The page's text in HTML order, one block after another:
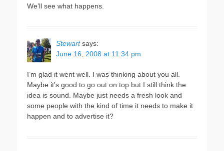
We’ll see what happens.
Stewart says:
June 16, 2008 at 11:34 pm
I’m glad it went well. I was thinking about you all.
Maybe it’s good to go out on top but I still think the
idea is sound. Maybe just needs a fresh look and
some people with the kind of time it needs to make it
happen and to advertise it?